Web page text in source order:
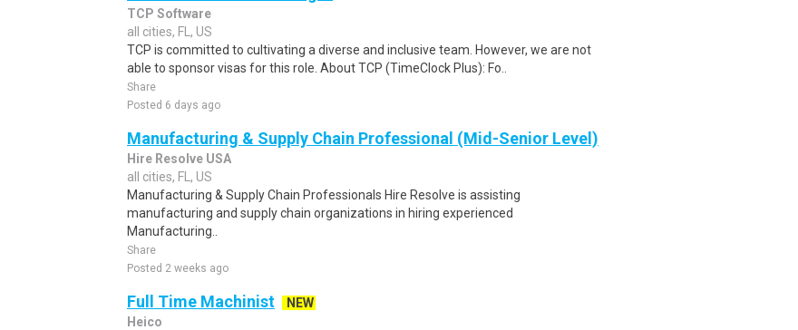
TCP Software
all cities, FL, US
TCP is committed to cultivating a diverse and inclusive team. However, we are not
able to sponsor visas for this role. About TCP (TimeClock Plus): Fo..
Share
Posted 6 days ago
Manufacturing & Supply Chain Professional (Mid-Senior Level)
Hire Resolve USA
all cities, FL, US
Manufacturing & Supply Chain Professionals Hire Resolve is assisting
manufacturing and supply chain organizations in hiring experienced
Manufacturing..
Share
Posted 2 weeks ago
Full Time Machinist
NEW
Heico